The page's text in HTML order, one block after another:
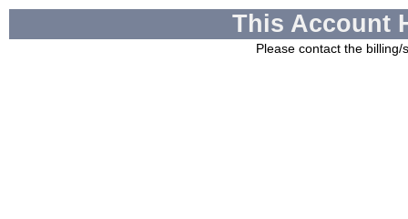
This Account
Please contact the